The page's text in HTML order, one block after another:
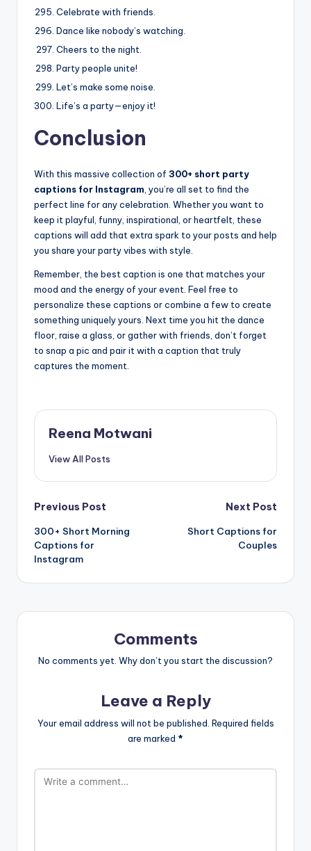
Celebrate with friends.
Dance like nobody’s watching.
Cheers to the night.
Party people unite!
Let’s make some noise.
Life’s a party—enjoy it!
Conclusion
With this massive collection of 300+ short party
captions for Instagram , you’re all set to find the
perfect line for any celebration. Whether you want to
keep it playful, funny, inspirational, or heartfelt, these
captions will add that extra spark to your posts and help
you share your party vibes with style.
Remember, the best caption is one that matches your
mood and the energy of your event. Feel free to
personalize these captions or combine a few to create
something uniquely yours. Next time you hit the dance
floor, raise a glass, or gather with friends, don’t forget
to snap a pic and pair it with a caption that truly
captures the moment.
Reena Motwani
View All Posts
Post
navigation
Previous Post
300+ Short Morning
Captions for
Instagram
Next Post
Short Captions for
Couples
Comments
No comments yet. Why don’t you start the discussion?
Leave a Reply
Your email address will not be published. Required fields
are marked *